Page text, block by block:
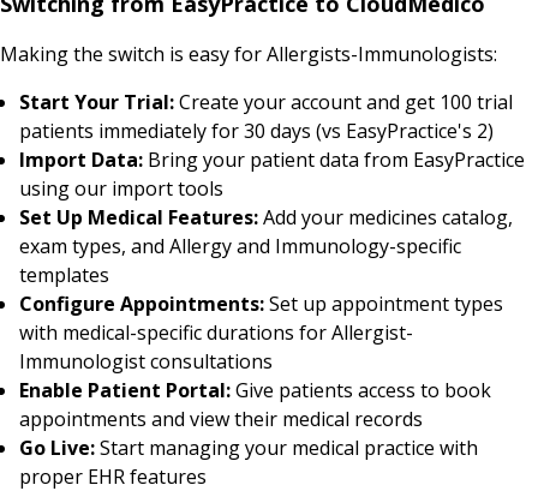
Making the switch is easy for Allergists-Immunologists:
Start Your Trial:Create your account and get 100 trial
patients immediately for 30 days (vs EasyPractice's 2)
Import Data: Bring your patient data from EasyPractice
using our import tools
Set Up Medical Features:Add your medicines catalog,
exam types, and Allergy and Immunology-specific
templates
Configure Appointments:Set up appointment types
with medical-specific durations for Allergist-
Immunologist consultations
Enable Patient Portal:Give patients access to book
appointments and view their medical records
Go Live:Start managing your medical practice with
proper EHR features